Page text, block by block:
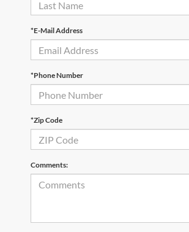
*E-Mail Address
*Phone Number
*Zip Code
Comments: